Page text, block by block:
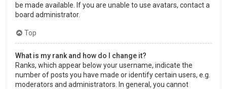
be made available. If you are unable to use avatars, contact a
board administrator.
Top
What is my rank and how do I change it?
Ranks, which appear below your username, indicate the
number of posts you have made or identify certain users, e.g.
moderators and administrators. In general, you cannot